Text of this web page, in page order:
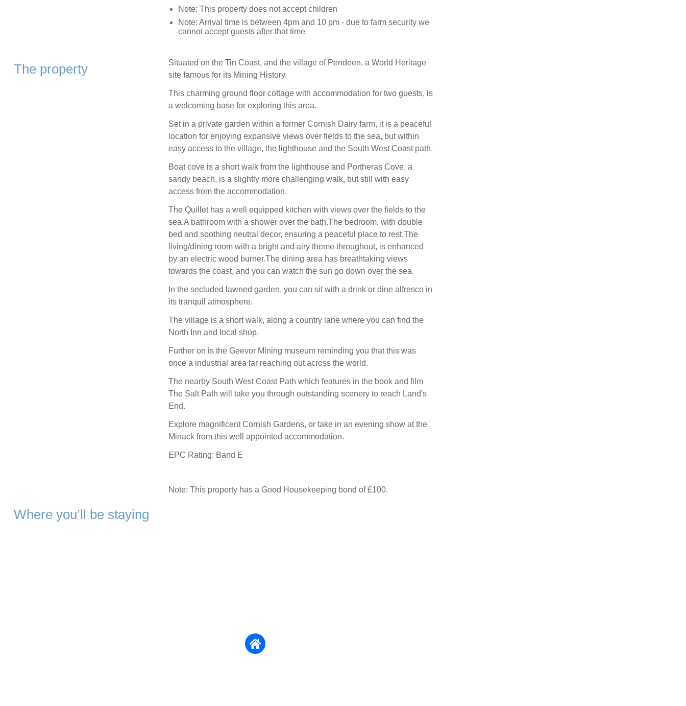
Note: This property does not accept children
Note: Arrival time is between 4pm and 10 pm - due to farm security we
cannot accept guests after that time
The property
Situated on the Tin Coast, and the village of Pendeen, a World Heritage
site famous for its Mining History.
This charming ground floor cottage with accommodation for two guests, is
a welcoming base for exploring this area.
Set in a private garden within a former Cornish Dairy farm, it is a peaceful
location for enjoying expansive views over fields to the sea, but within
easy access to the village, the lighthouse and the South West Coast path.
Boat cove is a short walk from the lighthouse and Portheras Cove, a
sandy beach, is a slightly more challenging walk, but still with easy
access from the accommodation.
The Quillet has a well equipped kitchen with views over the fields to the
sea.A bathroom with a shower over the bath.The bedroom, with double
bed and soothing neutral decor, ensuring a peaceful place to rest.The
living/dining room with a bright and airy theme throughout, is enhanced
by an electric wood burner.The dining area has breathtaking views
towards the coast, and you can watch the sun go down over the sea.
In the secluded lawned garden, you can sit with a drink or dine alfresco in
its tranquil atmosphere.
The village is a short walk, along a country lane where you can find the
North Inn and local shop.
Further on is the Geevor Mining museum reminding you that this was
once a industrial area far reaching out across the world.
The nearby South West Coast Path which features in the book and film
The Salt Path will take you through outstanding scenery to reach Land's
End.
Explore magnificent Cornish Gardens, or take in an evening show at the
Minack from this well appointed accommodation.
EPC Rating: Band E
Note: This property has a Good Housekeeping bond of £100.
Where you’ll be staying